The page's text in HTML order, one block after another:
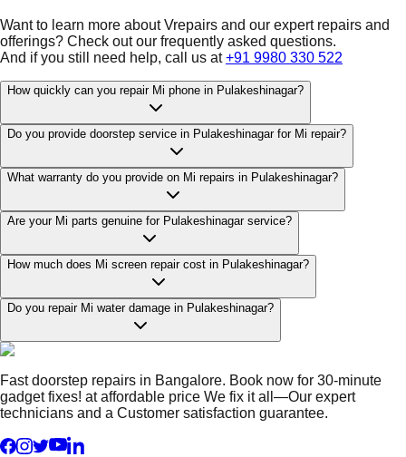
Want to learn more about Vrepairs and our expert repairs and
offerings? Check out our frequently asked questions.
And if you still need help, call us at +91 9980 330 522
How quickly can you repair Mi phone in Pulakeshinagar?
Do you provide doorstep service in Pulakeshinagar for Mi repair?
What warranty do you provide on Mi repairs in Pulakeshinagar?
Are your Mi parts genuine for Pulakeshinagar service?
How much does Mi screen repair cost in Pulakeshinagar?
Do you repair Mi water damage in Pulakeshinagar?
Fast doorstep repairs in Bangalore. Book now for 30-minute
gadget fixes! at affordable price We fix it all—Our expert
technicians and a Customer satisfaction guarantee.